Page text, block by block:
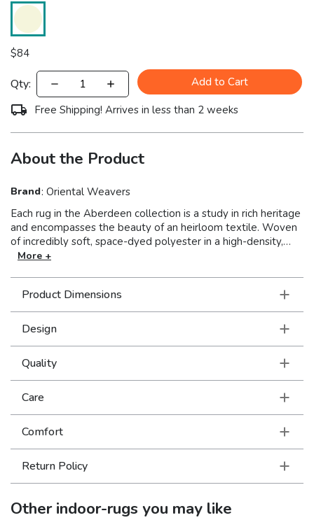
$84
Qty:
Add to Cart
Free Shipping! Arrives in less than 2 weeks
About the Product
Brand: Oriental Weavers
Each rug in the Aberdeen collection is a study in rich heritage
and encompasses the beauty of an heirloom textile. Woven
of incredibly soft, space-dyed polyester in a high-density,
low profile construction the rugs are as durable as they are
details evoke feelings of nostalgia and offer authentic
traditional appeal.
More +
Product Dimensions
Design
Quality
Care
Comfort
Return Policy
Otherindoor-rugs you may like